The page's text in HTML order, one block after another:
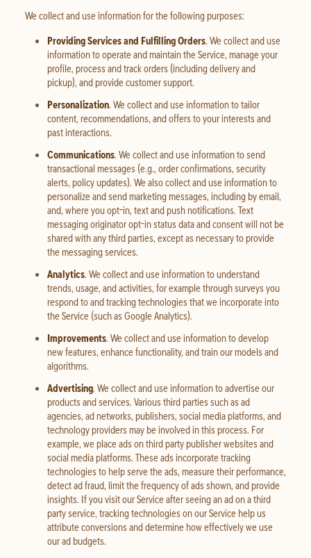
We collect and use information for the following purposes:
Providing Services and Fulfilling Orders. We collect and use
information to operate and maintain the Service, manage your
profile, process and track orders (including delivery and
pickup), and provide customer support.
Personalization. We collect and use information to tailor
content, recommendations, and offers to your interests and
past interactions.
Communications. We collect and use information to send
transactional messages (e.g., order confirmations, security
alerts, policy updates). We also collect and use information to
personalize and send marketing messages, including by email,
and, where you opt-in, text and push notifications. Text
messaging originator opt-in status data and consent will not be
shared with any third parties, except as necessary to provide
the messaging services.
Analytics. We collect and use information to understand
trends, usage, and activities, for example through surveys you
respond to and tracking technologies that we incorporate into
the Service (such as Google Analytics).
Improvements. We collect and use information to develop
new features, enhance functionality, and train our models and
algorithms.
Advertising. We collect and use information to advertise our
products and services. Various third parties such as ad
agencies, ad networks, publishers, social media platforms, and
technology providers may be involved in this process. For
example, we place ads on third party publisher websites and
social media platforms. These ads incorporate tracking
technologies to help serve the ads, measure their performance,
detect ad fraud, limit the frequency of ads shown, and provide
insights. If you visit our Service after seeing an ad on a third
party service, tracking technologies on our Service help us
attribute conversions and determine how effectively we use
our ad budgets.